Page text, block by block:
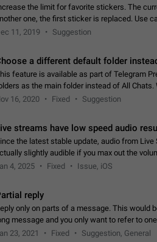
the limit for favorite stickers. The
one, the first sticker is replaced. Use
you will always…
11, 2019 Suggestion
a different default folder
feature is available as part of Telegram
as the main folder instead of All
the folder you chose. Pressing…
16, 2020 Fixed Suggestion
streams have low speed audio
the latest stable update, audio from
slightly audible if you max out the
and feels extremely…
4, 2025 Fixed Issue, iOS
reply
only on parts of a message. This would
message and you only want to refer to
words. If you click on…
23, 2021 Fixed Suggestion, General